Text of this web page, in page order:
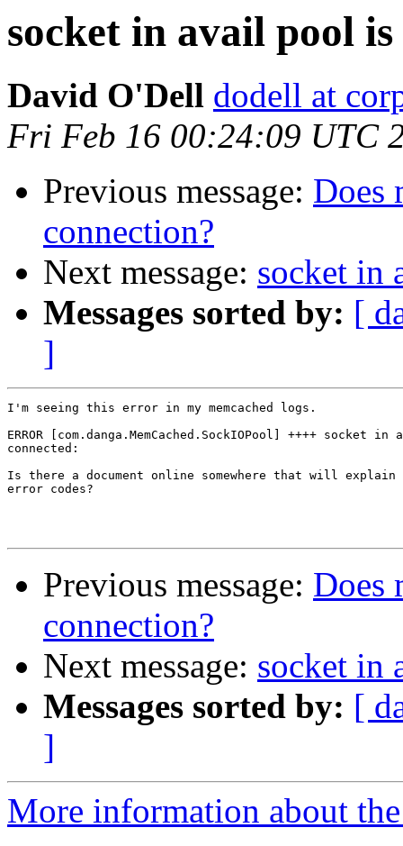
socket in avail pool
David O'Dell dodell at
Fri Feb 16 00:24:09 UTC
Previous message: Does
connection?
Next message: socket in
Messages sorted by: [
]
I'm seeing this error in my memcached logs.
ERROR [com.danga.MemCached.SockIOPool] ++++ socket
connected:
Is there a document online somewhere that will
error codes?
Previous message: Does
connection?
Next message: socket in
Messages sorted by: [
]
More information about